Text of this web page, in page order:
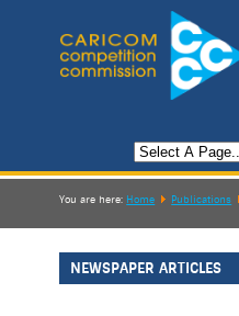
You are here: Home Publications
NEWSPAPER ARTICLES